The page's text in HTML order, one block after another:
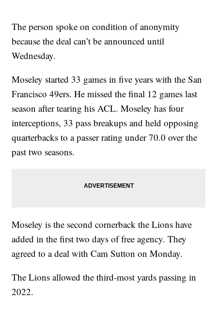
The person spoke on condition of anonymity
because the deal can’t be announced until
Wednesday.
Moseley started 33 games in five years with the San
Francisco 49ers. He missed the final 12 games last
season after tearing his ACL. Moseley has four
interceptions, 33 pass breakups and held opposing
quarterbacks to a passer rating under 70.0 over the
past two seasons.
Moseley is the second cornerback the Lions have
added in the first two days of free agency. They
agreed to a deal with Cam Sutton on Monday.
The Lions allowed the third-most yards passing in
2022.